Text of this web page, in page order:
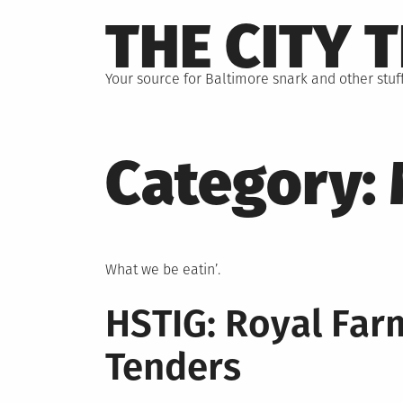
to
THE CITY
Your source for Baltimore snark and other
Category:
What we be eatin’.
HSTIG: Royal
Tenders